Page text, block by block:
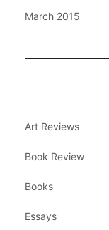
March 2015
Art Reviews
Book Review
Books
Essays